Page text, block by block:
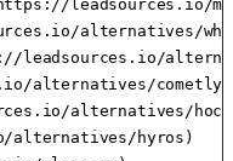
leadsources.io/
alternatives/
leadsources.io/
alternatives/cometly)
alternatives/
alternatives/hyros)